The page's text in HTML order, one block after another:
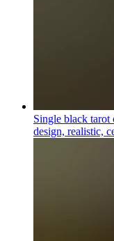
Single black tarot
design, realistic,